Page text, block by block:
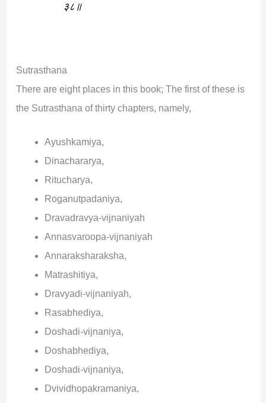
३८॥
Sutrasthana
There are eight places in this book; The first of these is
the Sutrasthana of thirty chapters, namely,
Ayushkamiya,
Dinachararya,
Ritucharya,
Roganutpadaniya,
Dravadravya-vijnaniyah
Annasvaroopa-vijnaniyah
Annaraksharaksha,
Matrashitiya,
Dravyadi-vijnaniyah,
Rasabhediya,
Doshadi-vijnaniya,
Doshabhediya,
Doshadi-vijnaniya,
Dvividhopakramaniya,